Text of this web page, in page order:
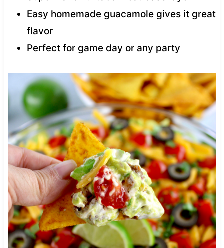
Easy homemade guacamole gives it great
flavor
Perfect for game day or any party